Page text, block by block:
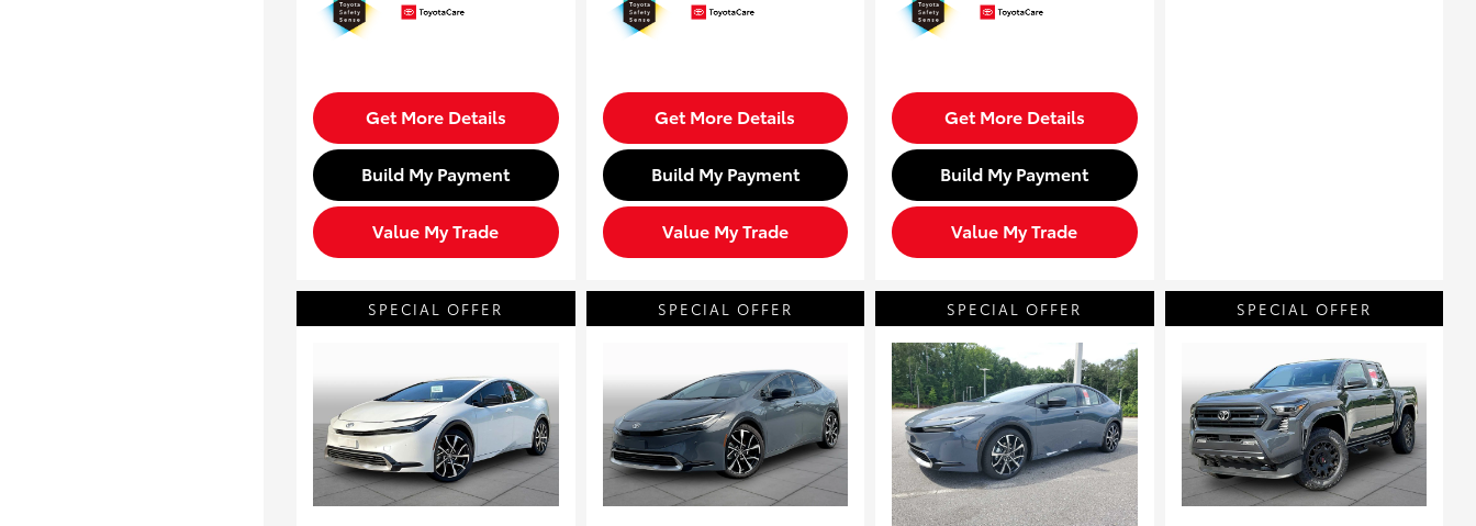
Get More Details
Build My Payment
Value My Trade
Get More Details
Build My Payment
Value My Trade
Get More Details
Build My Payment
Value My Trade
SPECIAL OFFER SPECIAL OFFER SPECIAL OFFER SPECIAL OFFER